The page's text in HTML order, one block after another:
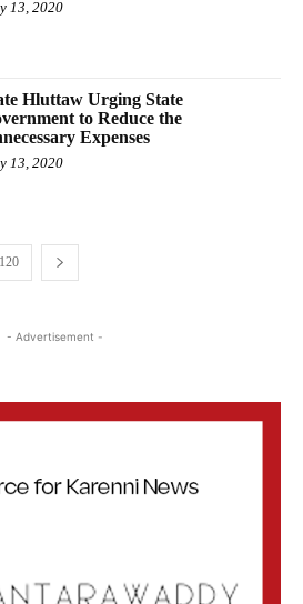
13, 2020
Hluttaw Urging State
to Reduce the
Expenses
13, 2020
120
- Advertisement -